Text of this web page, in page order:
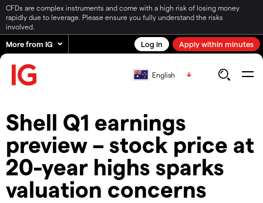
CFDs are complex instruments and come with a high risk of losing money
rapidly due to leverage. Please ensure you fully understand the risks
involved.
More from IG Log in Apply within minutes
English
Shell Q1 earnings
preview – stock price at
20-year highs sparks
valuation concerns